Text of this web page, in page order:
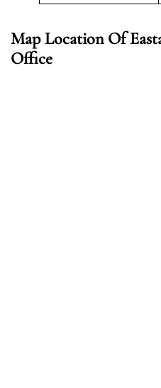
Map Location Of
Office